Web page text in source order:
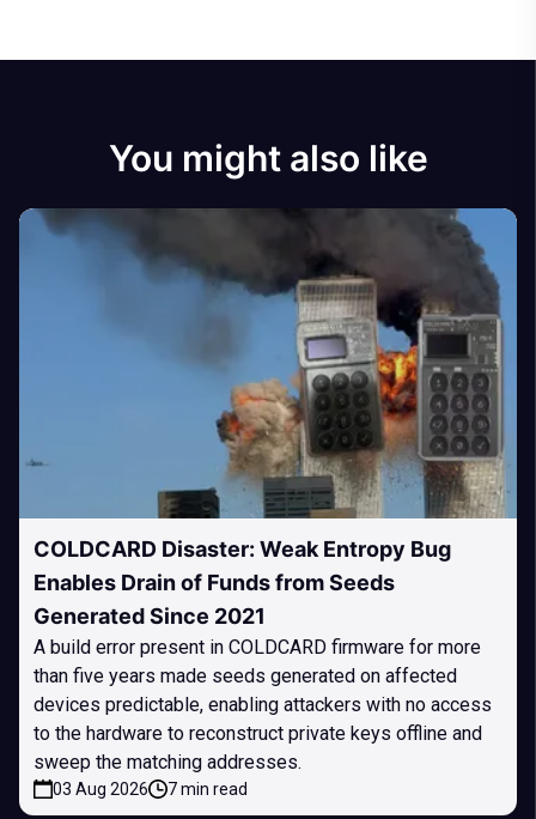
You might also like
COLDCARD Disaster: Weak Entropy Bug
Enables Drain of Funds from Seeds
Generated Since 2021
A build error present in COLDCARD firmware for more
than five years made seeds generated on affected
devices predictable, enabling attackers with no access
to the hardware to reconstruct private keys offline and
sweep the matching addresses.
03 Aug 2026 7 min read